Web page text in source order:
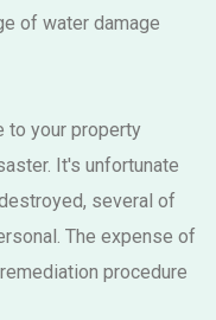
of water damage
to your property
It's unfortunate
several of
The expense of
procedure